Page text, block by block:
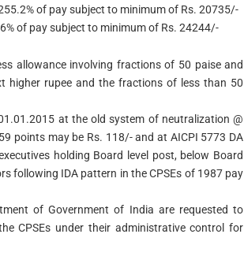
of pay subject to minimum of Rs. 20735/-
subject to minimum of Rs. 24244/-
allowance involving fractions of 50 paise and
higher rupee and the fractions of less than 50
at the old system of neutralization @
points may be Rs. 118/- and at AICPI 5773 DA
holding Board level post, below Board
following IDA pattern in the CPSEs of 1987 pay
of Government of India are requested to
CPSEs under their administrative control for